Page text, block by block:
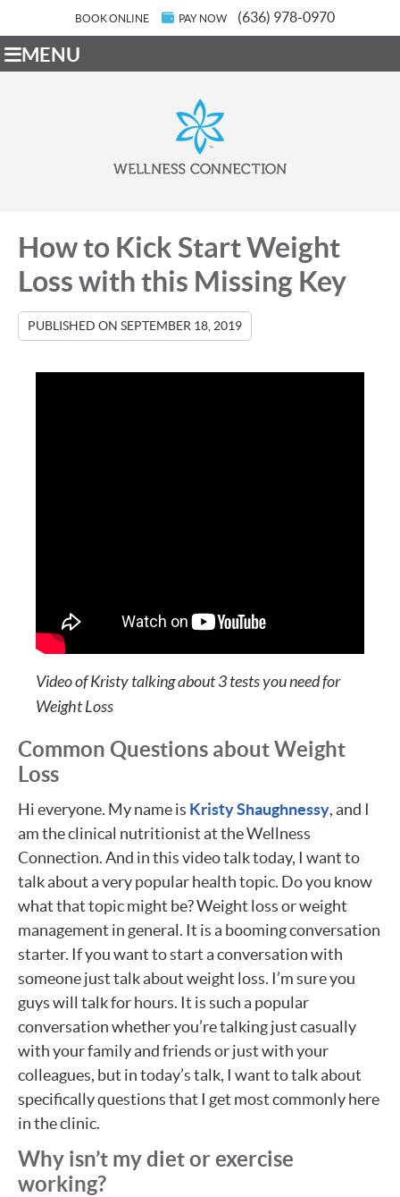
BOOK ONLINE PAY NOW (636) 978-0970
MENU
How to Kick Start Weight
Loss with this Missing Key
PUBLISHED ON SEPTEMBER 18, 2019
Video of Kristy talking about 3 tests you need for
Weight Loss
Common Questions about Weight
Loss
Hi everyone. My name is Kristy Shaughnessy, and I
am the clinical nutritionist at the Wellness
Connection. And in this video talk today, I want to
talk about a very popular health topic. Do you know
what that topic might be? Weight loss or weight
management in general. It is a booming conversation
starter. If you want to start a conversation with
someone just talk about weight loss. I’m sure you
guys will talk for hours. It is such a popular
conversation whether you’re talking just casually
with your family and friends or just with your
colleagues, but in today’s talk, I want to talk about
specifically questions that I get most commonly here
in the clinic.
Why isn’t my diet or exercise
working?